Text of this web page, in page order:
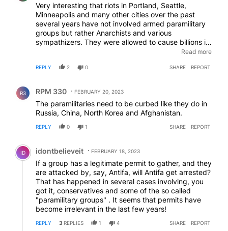
Very interesting that riots in Portland, Seattle,
Minneapolis and many other cities over the past
several years have not involved armed paramilitary
groups but rather Anarchists and various
sympathizers. They were allowed to cause billions in
damage and injure or kill in some instances, police
way to effectively protest the injustices of American
wherever the next big event is to make them look
like a greater number than they are. Frustrations of
allowing this behavior lead to groups such as those
being targeted. They are not all White Supremacist's
as the media would have you believe. Just people
if our politicians would start enforcing all the laws on
the books that would effectively end Antifa and all
the similar left wing nut jobs that cause tremendous
harm. Of all the crimes during protests of the past
several years, I would be amazed if the groups
targeted under this law represented 1%.
Read more
REPLY 2 0 SHARE REPORT
R3 RPM 330 FEBRUARY 20, 2023
The paramilitaries need to be curbed like they do in
Russia, China, North Korea and Afghanistan.
REPLY 0 1 SHARE REPORT
Comment by idontbelieveit.
ID idontbelieveit FEBRUARY 18, 2023
If a group has a legitimate permit to gather, and they
are attacked by, say, Antifa, will Antifa get arrested?
That has happened in several cases involving, you
got it, conservatives and some of the so called
"paramilitary groups" . It seems that permits have
become irrelevant in the last few years!
REPLY 3 REPLIES 1 4 SHARE REPORT